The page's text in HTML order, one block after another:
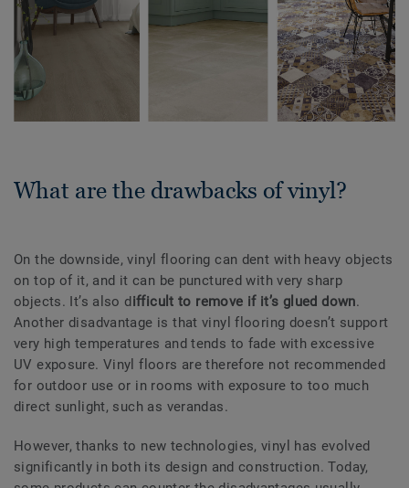
What are the drawbacks of vinyl?
On the downside, vinyl flooring can dent with heavy objects
on top of it, and it can be punctured with very sharp
objects. It’s also d ifficult to remove if it’s glued down.
Another disadvantage is that vinyl flooring doesn’t support
very high temperatures and tends to fade with excessive
UV exposure. Vinyl floors are therefore not recommended
for outdoor use or in rooms with exposure to too much
direct sunlight, such as verandas.
However, thanks to new technologies, vinyl has evolved
significantly in both its design and construction. Today,